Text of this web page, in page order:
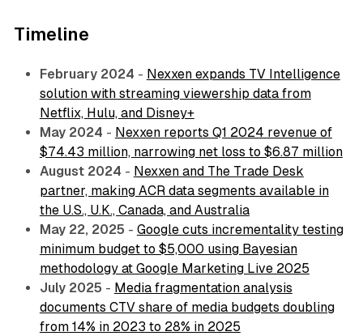
Timeline
February 2024 - Nexxen expands TV Intelligence
solution with streaming viewership data from
Netflix, Hulu, and Disney+
May 2024 - Nexxen reports Q1 2024 revenue of
$74.43 million, narrowing net loss to $6.87 million
August 2024 - Nexxen and The Trade Desk
partner, making ACR data segments available in
the U.S., U.K., Canada, and Australia
May 22, 2025 - Google cuts incrementality testing
minimum budget to $5,000 using Bayesian
methodology at Google Marketing Live 2025
July 2025 - Media fragmentation analysis
documents CTV share of media budgets doubling
from 14% in 2023 to 28% in 2025